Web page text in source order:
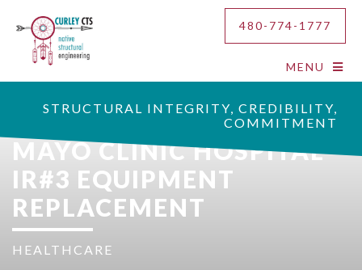
480-774-1777
MENU
STRUCTURAL INTEGRITY, CREDIBILITY,
COMMITMENT
MAYO CLINIC HOSPITAL
IR#3 EQUIPMENT
REPLACEMENT
HEALTHCARE